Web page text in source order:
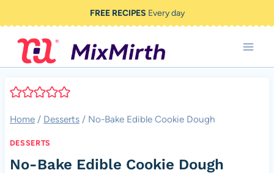
to
content
FREE RECIPES Every day
Home / Desserts / No-Bake Edible Cookie Dough
DESSERTS
No-Bake Edible Cookie Dough